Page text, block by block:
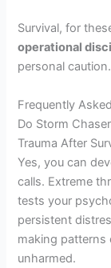
Survival, for
operational
personal caution.
Frequently
Do Storm
Trauma After
Yes, you can
calls. Extreme
tests your
persistent
making patterns
unharmed.